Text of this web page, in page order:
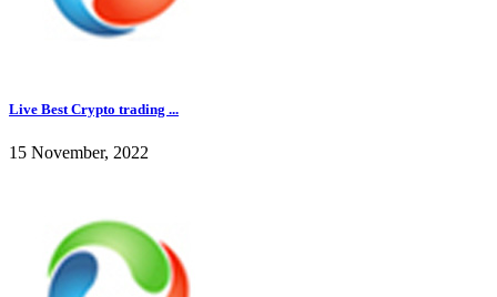
Live Best Crypto trading ...
15 November, 2022